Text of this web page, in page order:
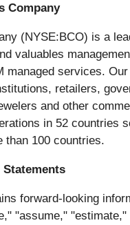
Company
(NYSE:BCO) is a
valuables
managed services.
retailers,
and other
in 52 countries
than 100 countries.
forward-looking
"assume," "estimate,"